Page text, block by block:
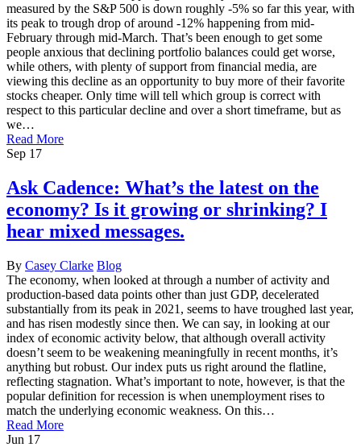
measured by the S&P 500 is down roughly -5% so far this year, with
its peak to trough drop of around -12% happening from mid-
February through mid-March. That’s been enough to get some
people anxious that declining portfolio balances could get worse,
while others, with plenty of support from financial media, are
viewing this decline as an opportunity to buy more of their favorite
stocks cheaper. Only time will tell which group is correct with
respect to this particular decline and over a short timeframe, but as
we…
Read More
Sep 17
Ask Cadence: What’s the latest on the
economy? Is it growing or shrinking? I
hear mixed messages.
By Casey Clarke Blog
The economy, when looked at through a number of activity and
production-based data points other than just GDP, decelerated
substantially from its peak in 2021, seems to have troughed last year,
and has risen modestly since then. We can say, in looking at our
index of economic activity below, that although overall activity
doesn’t seem to be weakening meaningfully in recent months, it’s
anything but robust. Our index puts us right around the flatline,
reflecting stagnation. What’s important to note, however, is that the
popular definition for recession is when unemployment rises to
match the underlying economic weakness. On this…
Read More
Jun 17